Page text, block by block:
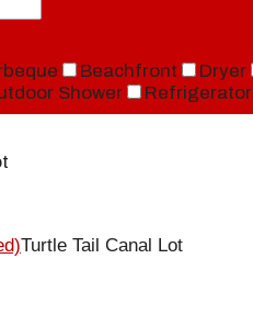
Beachfront Dryer
Shower Refrigerator
Turtle Tail Canal Lot